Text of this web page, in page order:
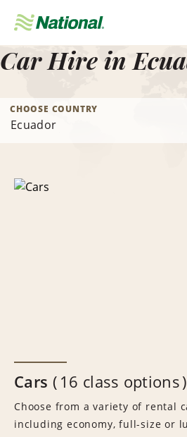
Navigation
Car Hire in
CHOOSE COUNTRY
Cars 16 class options
Choose from a variety of rental
including economy, full-size or